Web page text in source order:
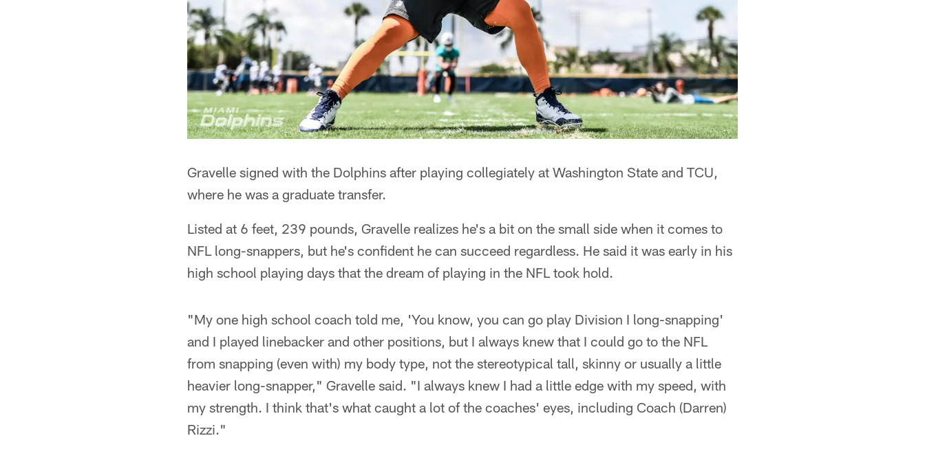
Gravelle signed with the Dolphins after playing collegiately at Washington State and TCU,
where he was a graduate transfer.
Listed at 6 feet, 239 pounds, Gravelle realizes he's a bit on the small side when it comes to
NFL long-snappers, but he's confident he can succeed regardless. He said it was early in his
high school playing days that the dream of playing in the NFL took hold.
"My one high school coach told me, 'You know, you can go play Division I long-snapping'
and I played linebacker and other positions, but I always knew that I could go to the NFL
from snapping (even with) my body type, not the stereotypical tall, skinny or usually a little
heavier long-snapper," Gravelle said. "I always knew I had a little edge with my speed, with
my strength. I think that's what caught a lot of the coaches' eyes, including Coach (Darren)
Rizzi."